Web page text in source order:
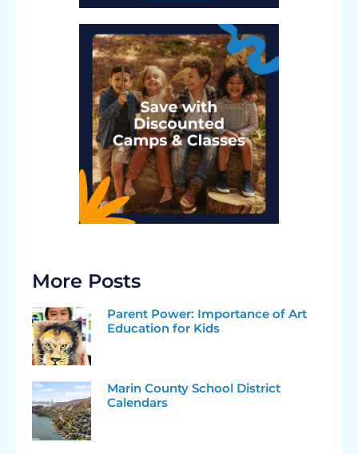
More Posts
Parent Power: Importance of Art
Education for Kids
Marin County School District
Calendars